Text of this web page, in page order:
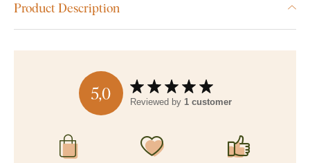
Product Description
5,0 Reviewed by 1 customer